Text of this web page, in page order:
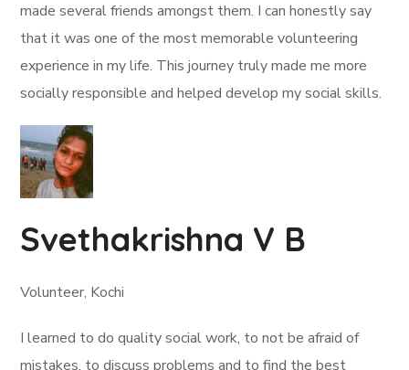
made several friends amongst them. I can honestly say
that it was one of the most memorable volunteering
experience in my life. This journey truly made me more
socially responsible and helped develop my social skills.
Svethakrishna V B
Volunteer, Kochi
I learned to do quality social work, to not be afraid of
mistakes, to discuss problems and to find the best